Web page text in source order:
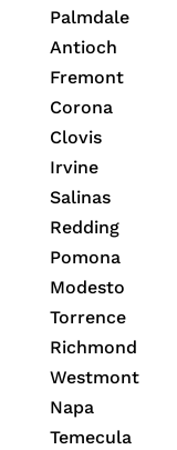
Palmdale
Antioch
Fremont
Corona
Clovis
Irvine
Salinas
Redding
Pomona
Modesto
Torrence
Richmond
Westmont
Napa
Temecula